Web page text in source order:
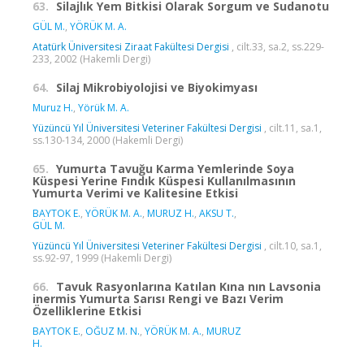
63. Silajlık Yem Bitkisi Olarak Sorgum ve Sudanotu
GÜL M., YÖRÜK M. A.
Atatürk Üniversitesi Ziraat Fakültesi Dergisi , cilt.33, sa.2, ss.229-
233, 2002 (Hakemli Dergi)
64. Silaj Mikrobiyolojisi ve Biyokimyası
Muruz H., Yörük M. A.
Yüzüncü Yıl Üniversitesi Veteriner Fakültesi Dergisi , cilt.11, sa.1,
ss.130-134, 2000 (Hakemli Dergi)
65. Yumurta Tavuğu Karma Yemlerinde Soya
Küspesi Yerine Fındık Küspesi Kullanılmasının
Yumurta Verimi ve Kalitesine Etkisi
BAYTOK E., YÖRÜK M. A., MURUZ H., AKSU T.,
GÜL M.
Yüzüncü Yıl Üniversitesi Veteriner Fakültesi Dergisi , cilt.10, sa.1,
ss.92-97, 1999 (Hakemli Dergi)
66. Tavuk Rasyonlarına Katılan Kına nın Lavsonia
inermis Yumurta Sarısı Rengi ve Bazı Verim
Özelliklerine Etkisi
BAYTOK E., OĞUZ M. N., YÖRÜK M. A., MURUZ
H.